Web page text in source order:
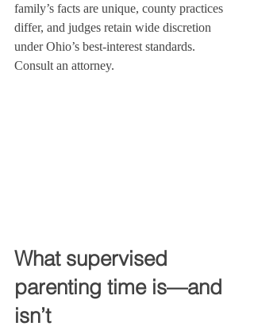
family’s facts are unique, county practices
differ, and judges retain wide discretion
under Ohio’s best-interest standards.
Consult an attorney.
What supervised
parenting time is—and
isn’t